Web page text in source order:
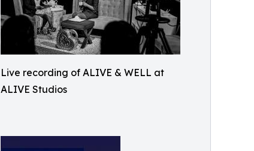
Live recording of ALIVE & WELL at
ALIVE Studios